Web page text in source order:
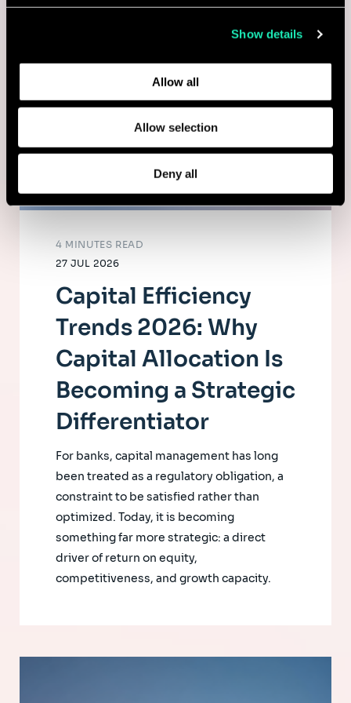
collected from your use of their services.
and how we process personal data in ourPrivacy Policy.
Show details
Allow all
Allow selection
Deny all
27 JUL 2026
4 MINUTES READ
Capital Efficiency
Trends 2026: Why
Capital Allocation Is
Becoming a Strategic
Differentiator
For banks, capital management has long
been treated as a regulatory obligation, a
constraint to be satisfied rather than
optimized. Today, it is becoming
something far more strategic: a direct
driver of return on equity,
competitiveness, and growth capacity.